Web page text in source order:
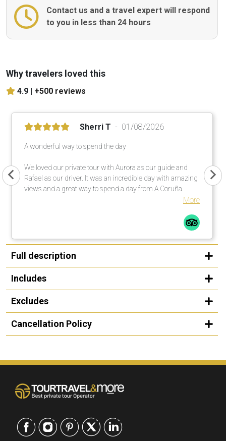
Contact us and a travel expert will respond
to you in less than 24 hours
Why travelers loved this
4.9 | +500 reviews
Sherri T 01/08/2026
A wonderful way to spend the day
We loved our private tour with Aurora as our guide and
Rafael as our driver. It was an incredible day with amazing
views and a great way to spend a day from A Coruña.
More
Full description
Includes
Excludes
Cancellation Policy